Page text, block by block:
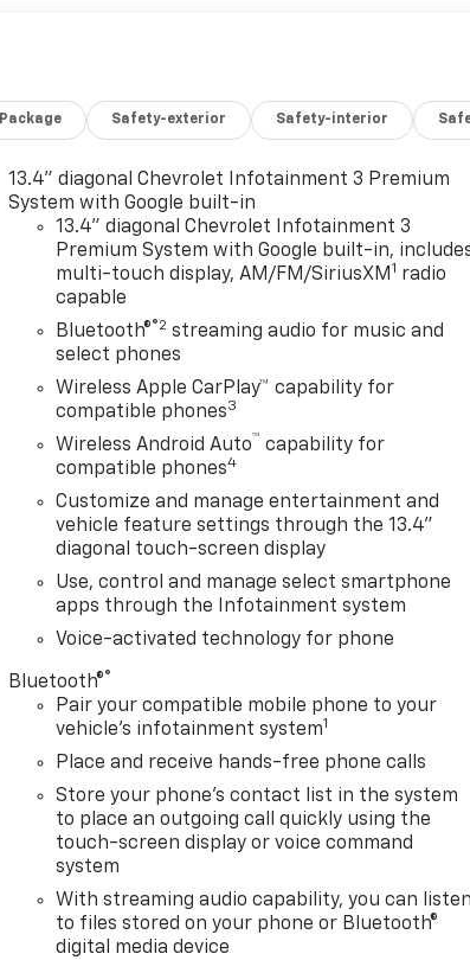
Package Safety-exterior Safety-interior
13.4" diagonal Chevrolet Infotainment 3 Premium
System with Google built-in
13.4" diagonal Chevrolet Infotainment 3
Premium System with Google built-in,
multi-touch display, AM/FM/SiriusXM 1 radio
capable
Bluetooth®®2 streaming audio for music and
select phones
Wireless Apple CarPlay™ capability for
compatible phones3
Wireless Android Auto™ capability for
compatible phones4
Customize and manage entertainment and
vehicle feature settings through the 13.4"
diagonal touch-screen display
Use, control and manage select smartphone
apps through the Infotainment system
Voice-activated technology for phone
Bluetooth®®
Pair your compatible mobile phone to your
vehicle's infotainment system1
Place and receive hands-free phone calls
Store your phone's contact list in the system
to place an outgoing call quickly using the
touch-screen display or voice command
system
With streaming audio capability, you can listen
to files stored on your phone or Bluetooth®
digital media device